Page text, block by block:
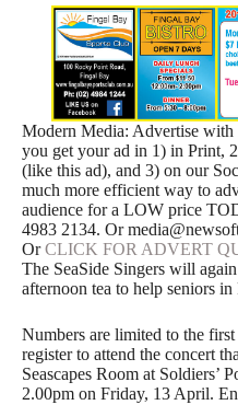
Modern Media: Advertise
you get your ad in 1) in Print,
(like this ad), and 3) on our
much more efficient way to
audience for a LOW price
4983 2134. Or
OrCLICK FOR ADVERT
The SeaSide Singers will
afternoon tea to help seniors in
Numbers are limited to the
register to attend the concert
Seascapes Room at Soldiers’
2.00pm on Friday, 13 April.